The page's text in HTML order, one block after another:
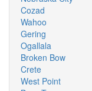
Cozad
Wahoo
Gering
Ogallala
Broken Bow
Crete
West Point